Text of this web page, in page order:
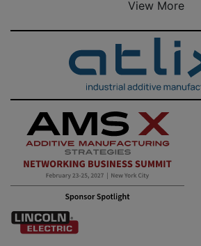
View More